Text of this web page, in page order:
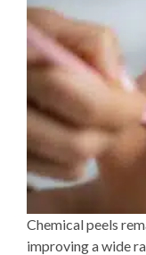
Chemical peels
improving a wide